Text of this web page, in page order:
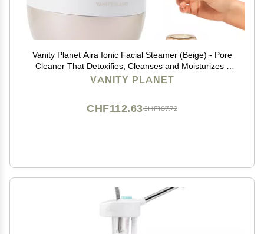
Vanity Planet Aira Ionic Facial Steamer (Beige) - Pore
Cleaner That Detoxifies, Cleanses and Moisturizes -
Adjustable Nozzle, Water Tank with 3 Essential Oil
VANITY PLANET
CHF187.72
CHF112.63